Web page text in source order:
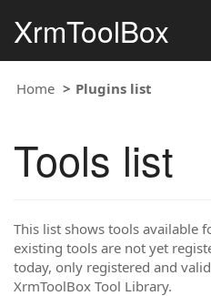
XrmToolBox
Home Plugins list
Tools list
This list shows tools available
existing tools are not yet
today, only registered and
XrmToolBox Tool Library.